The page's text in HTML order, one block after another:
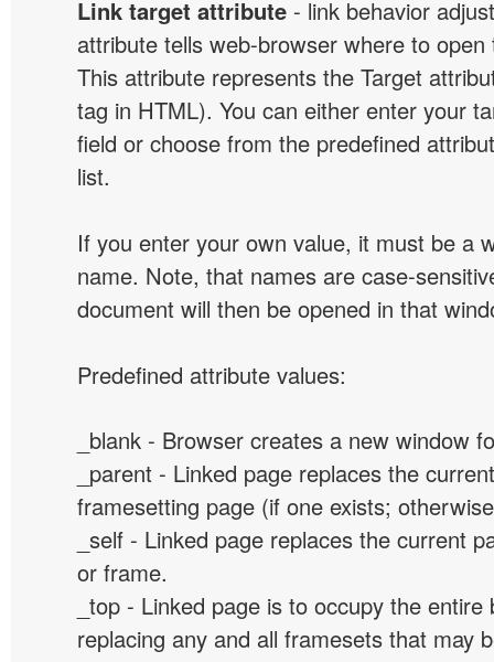
Link target attribute - link behavior
attribute tells web-browser where to open
This attribute represents the Target
tag in HTML). You can either enter your
field or choose from the predefined
list.
If you enter your own value, it must be a
name. Note, that names are case-
document will then be opened in that
Predefined attribute values:
_blank - Browser creates a new window
_parent - Linked page replaces the
framesetting page (if one exists;
_self - Linked page replaces the current
or frame.
_top - Linked page is to occupy the
replacing any and all framesets that may